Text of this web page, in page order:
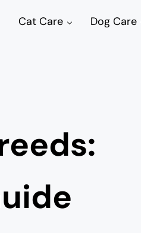
Cat Care Dog Care